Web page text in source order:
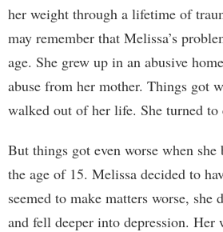
her weight through a lifetime of
may remember that Melissa’s
age. She grew up in an abusive
abuse from her mother. Things got
walked out of her life. She turned
But things got even worse when she
the age of 15. Melissa decided to
seemed to make matters worse, she
and fell deeper into depression. Her